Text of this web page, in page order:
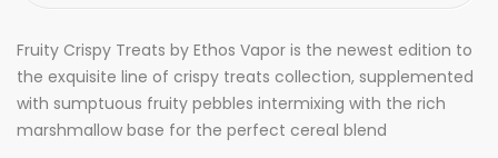
Fruity Crispy Treats by Ethos Vapor is the newest edition to
the exquisite line of crispy treats collection, supplemented
with sumptuous fruity pebbles intermixing with the rich
marshmallow base for the perfect cereal blend